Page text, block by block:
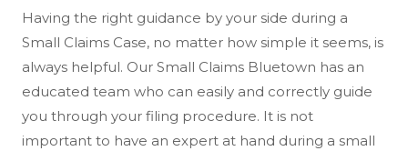
Having the right guidance by your side during a
Small Claims Case, no matter how simple it seems, is
always helpful. Our Small Claims Bluetown has an
educated team who can easily and correctly guide
you through your filing procedure. It is not
important to have an expert at hand during a small